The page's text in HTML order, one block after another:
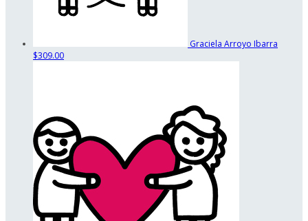
Graciela Arroyo Ibarra
$309.00